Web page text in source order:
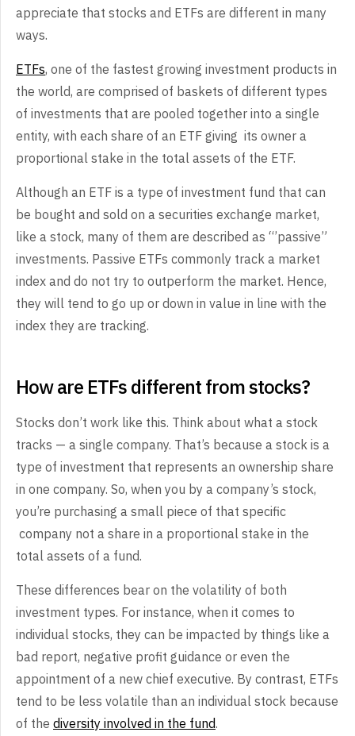
appreciate that stocks and ETFs are different in many
ways.
ETFs, one of the fastest growing investment products in
the world, are comprised of baskets of different types
of investments that are pooled together into a single
entity, with each share of an ETF giving its owner a
proportional stake in the total assets of the ETF.
Although an ETF is a type of investment fund that can
be bought and sold on a securities exchange market,
like a stock, many of them are described as “’passive”
investments. Passive ETFs commonly track a market
index and do not try to outperform the market. Hence,
they will tend to go up or down in value in line with the
index they are tracking.
How are ETFs different from stocks?
Stocks don’t work like this. Think about what a stock
tracks — a single company. That’s because a stock is a
type of investment that represents an ownership share
in one company. So, when you by a company’s stock,
you’re purchasing a small piece of that specific
company not a share in a proportional stake in the
total assets of a fund.
These differences bear on the volatility of both
investment types. For instance, when it comes to
individual stocks, they can be impacted by things like a
bad report, negative profit guidance or even the
appointment of a new chief executive. By contrast, ETFs
tend to be less volatile than an individual stock because
of the diversity involved in the fund.